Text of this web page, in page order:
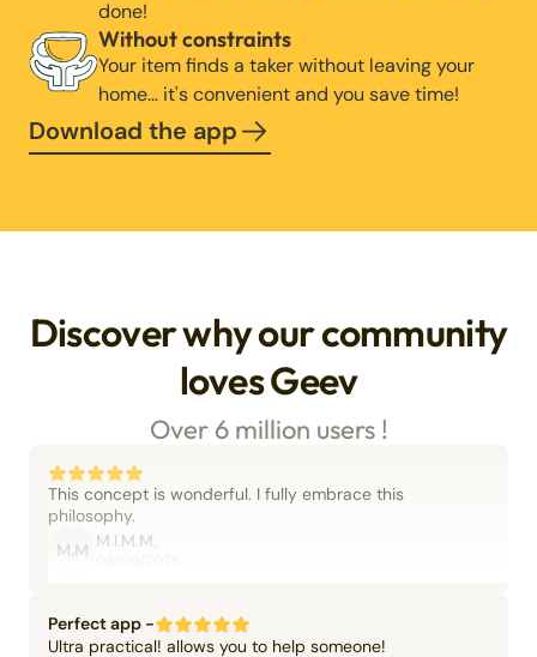
done!
Without constraints
Your item finds a taker without leaving your
home… it's convenient and you save time!
Download the app
Discover why our community
loves Geev
Over 6 million users !
This concept is wonderful. I fully embrace this
philosophy.
M.M M.I.M.M.
Perfect app -
Ultra practical! allows you to help someone!